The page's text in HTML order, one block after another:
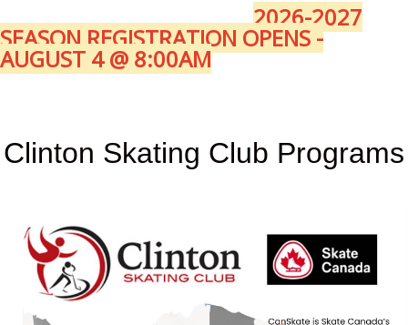
2026-2027
SEASON REGISTRATION OPENS -
AUGUST 4 @ 8:00AM
Clinton Skating Club Programs